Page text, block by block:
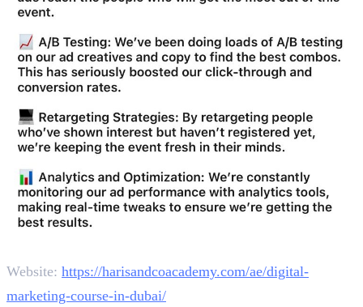
Website: https://harisandcoacademy.com/ae/digital-
marketing-course-in-dubai/